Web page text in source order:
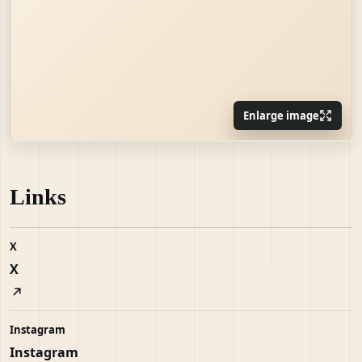
Enlarge image
Links
X
X
Instagram
Instagram